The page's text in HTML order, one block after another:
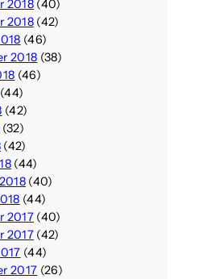
2018(40)
2018(42)
(46)
2018 (38)
(46)
(44)
(42)
(32)
(42)
(44)
(40)
(44)
2017(40)
2017(42)
(44)
2017 (26)